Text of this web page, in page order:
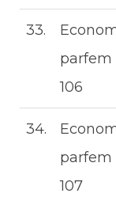
33.
parfem
106
34.
parfem
107